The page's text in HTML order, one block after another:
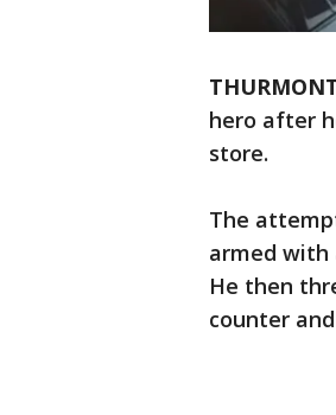
hero after
store.
The
armed with
He then
counter